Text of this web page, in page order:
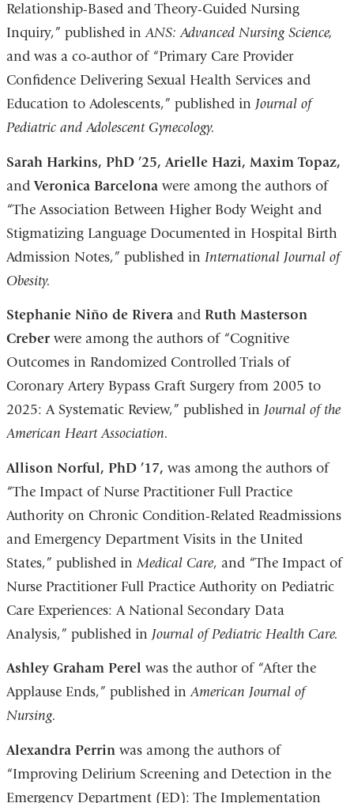
Relationship-Based and Theory-Guided Nursing
Inquiry,” published inANS: Advanced Nursing Science,
and was a co-author of “Primary Care Provider
Confidence Delivering Sexual Health Services and
Education to Adolescents,” published in Journal of
Pediatric and Adolescent Gynecology.
Sarah Harkins, PhD ’25, Arielle Hazi, Maxim Topaz,
andVeronica Barcelonawere among the authors of
“The Association Between Higher Body Weight and
Stigmatizing Language Documented in Hospital Birth
Admission Notes,” published in International Journal of
Obesity.
Stephanie Niño de Riveraand Ruth Masterson
Creberwere among the authors of “Cognitive
Outcomes in Randomized Controlled Trials of
Coronary Artery Bypass Graft Surgery from 2005 to
2025: A Systematic Review,” published in Journal of the
American Heart Association.
Allison Norful, PhD ’17, was among the authors of
“The Impact of Nurse Practitioner Full Practice
Authority on Chronic Condition-Related Readmissions
and Emergency Department Visits in the United
States,” published in Medical Care, and “The Impact of
Nurse Practitioner Full Practice Authority on Pediatric
Care Experiences: A National Secondary Data
Analysis,” published in Journal of Pediatric Health Care.
Ashley Graham Perel was the author of “After the
Applause Ends,” published inAmerican Journal of
Nursing.
Alexandra Perrinwas among the authors of
“Improving Delirium Screening and Detection in the
Emergency Department (ED): The Implementation